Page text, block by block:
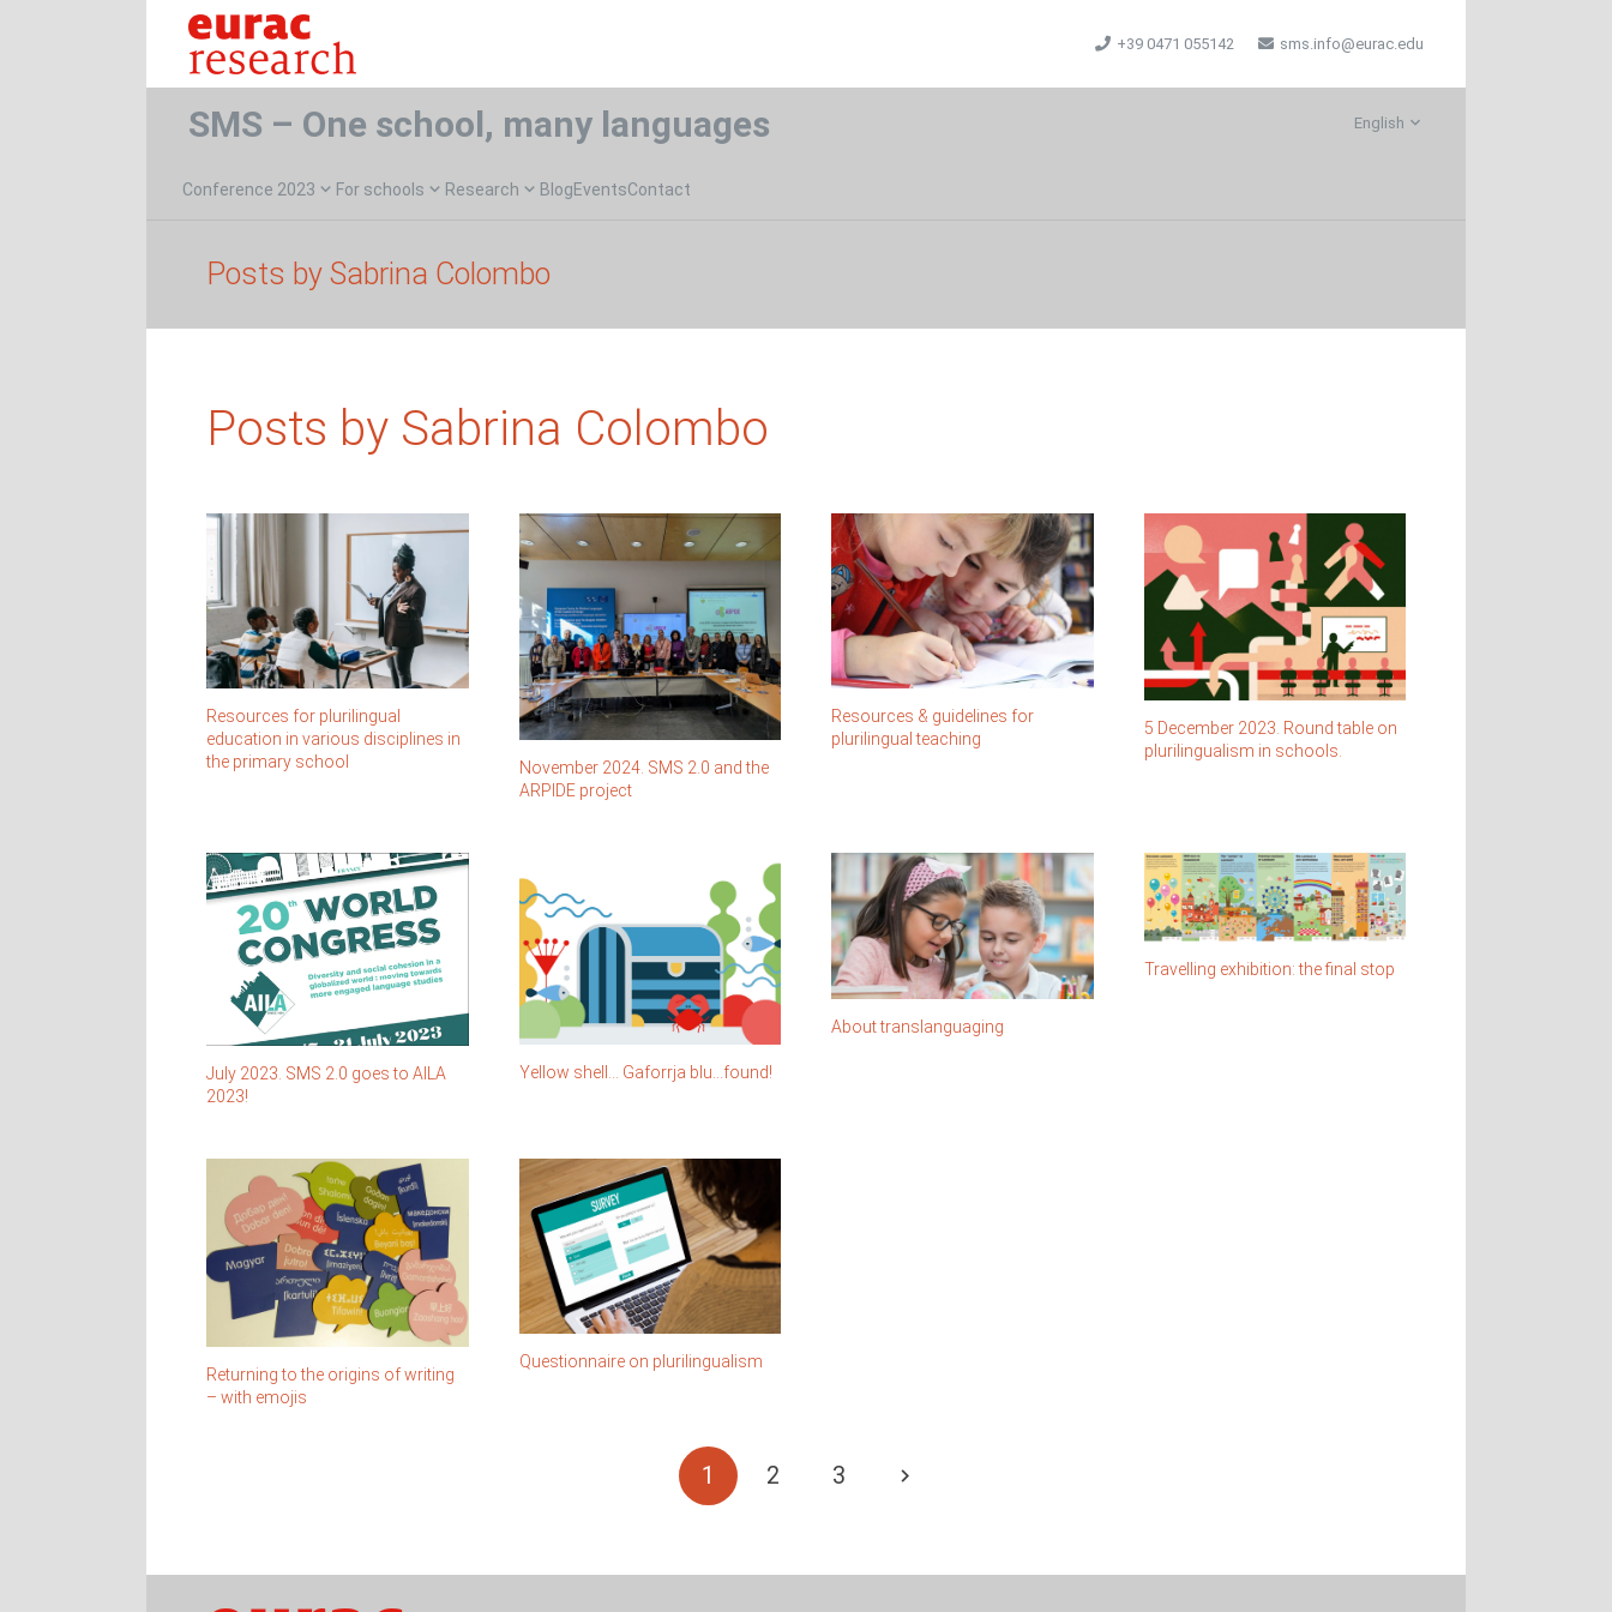
+39 0471 055142 sms.info@eurac.edu
SMS – One school, many languages English
Conference 2023 For schools Research BlogEventsContact
Posts by Sabrina Colombo
Posts by Sabrina Colombo
Resources for plurilingual
education in various disciplines in
the primary school
November 2024. SMS 2.0 and the
ARPIDE project
Resources & guidelines for
plurilingual teaching
5 December 2023. Round table on
plurilingualism in schools.
July 2023. SMS 2.0 goes to AILA
2023!
Yellow shell… Gaforrja blu…found!
About translanguaging
Travelling exhibition: the final stop
Returning to the origins of writing
– with emojis
Questionnaire on plurilingualism
1 2 3